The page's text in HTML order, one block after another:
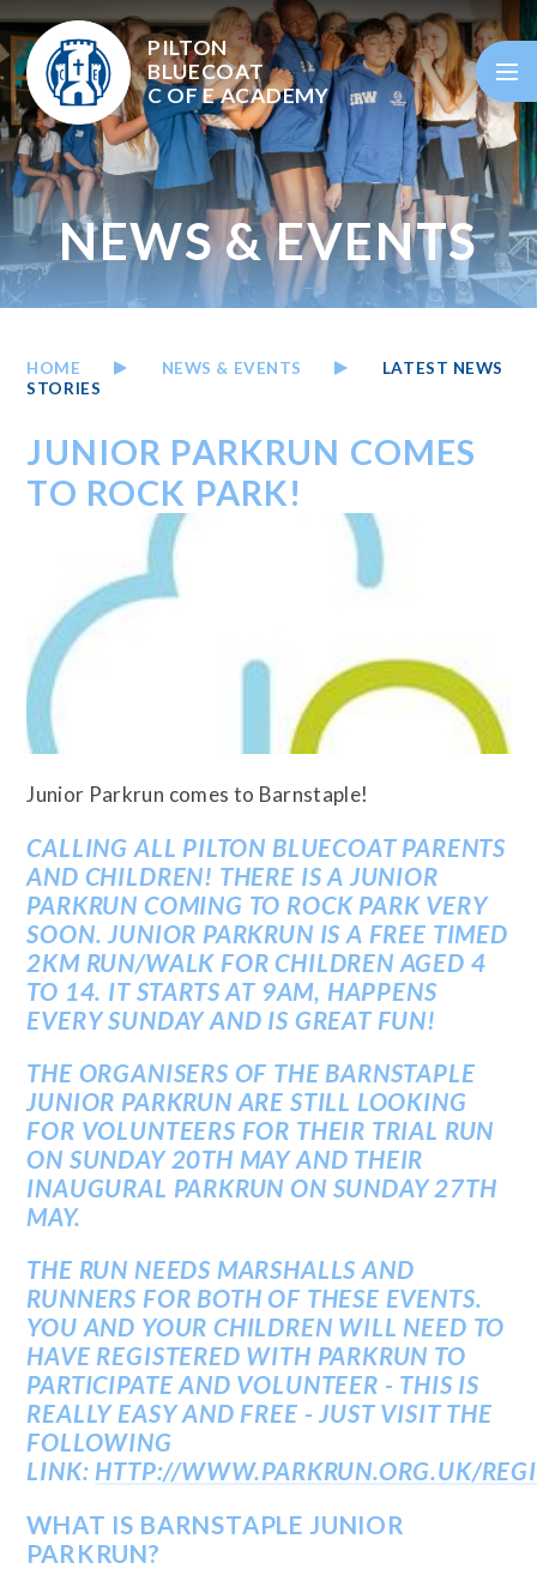
Skip to content ↓
PILTON
BLUECOAT
C OF EACADEMY
NEWS & EVENTS
HOME NEWS & EVENTS
LATEST NEWS
STORIES
JUNIOR PARKRUN COMES
TO ROCK PARK!
Junior Parkrun comes to Barnstaple!
CALLING ALL PILTON BLUECOAT PARENTS
AND CHILDREN! THERE IS A JUNIOR
PARKRUN COMING TO ROCK PARK VERY
SOON. JUNIOR PARKRUN IS A FREE TIMED
2KM RUN/WALK FOR CHILDREN AGED 4
TO 14. IT STARTS AT 9AM, HAPPENS
EVERY SUNDAY AND IS GREAT FUN!
THE ORGANISERS OF THE BARNSTAPLE
JUNIOR PARKRUN ARE STILL LOOKING
FOR VOLUNTEERS FOR THEIR TRIAL RUN
ON SUNDAY 20TH MAY AND THEIR
INAUGURAL PARKRUN ON SUNDAY 27TH
MAY.
THE RUN NEEDS MARSHALLS AND
RUNNERS FOR BOTH OF THESE EVENTS.
YOU AND YOUR CHILDREN WILL NEED TO
HAVE REGISTERED WITH PARKRUN TO
PARTICIPATE AND VOLUNTEER - THIS IS
REALLY EASY AND FREE - JUST VISIT THE
FOLLOWING
LINK: HTTP://WWW.PARKRUN.ORG.UK/
WHAT IS BARNSTAPLE JUNIOR
PARKRUN?